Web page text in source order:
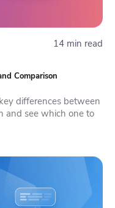
14 min read
Comparison
differences between
and see which one to